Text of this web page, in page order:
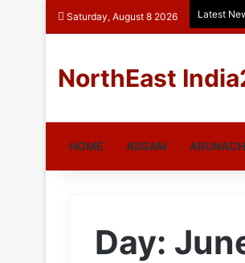
Saturday, August 8 2026 Latest
NorthEast
HOME ASSAM
Day: